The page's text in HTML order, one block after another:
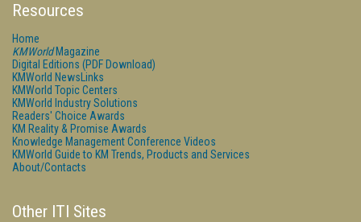
Resources
Home
KMWorldMagazine
Digital Editions (PDF Download)
KMWorld NewsLinks
KMWorld Topic Centers
KMWorld Industry Solutions
Readers' Choice Awards
KM Reality & Promise Awards
Knowledge Management Conference Videos
KMWorld Guide to KM Trends, Products and Services
About/Contacts
Other ITI Sites